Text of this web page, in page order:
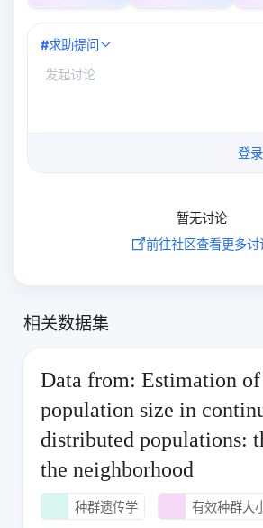
#求助提问
登
暂无讨论
前往社区查看更多讨
相关数据集
Data from: Estimation
population size in
distributed populations:
the neighborhood
种群遗传学 有效种群大